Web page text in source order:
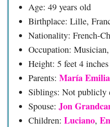
Age: 49 years old
Birthplace: Lille,
Nationality: French-
Occupation:
Height: 5 feet 4
Parents: María
Siblings: Not publicly
Spouse: Jon
Children: Luciano,